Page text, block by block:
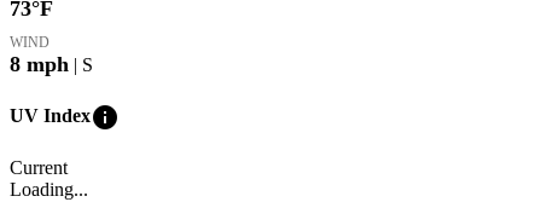
73°F
WIND
8 mph | S
UV Indexinfo
Current
Loading...